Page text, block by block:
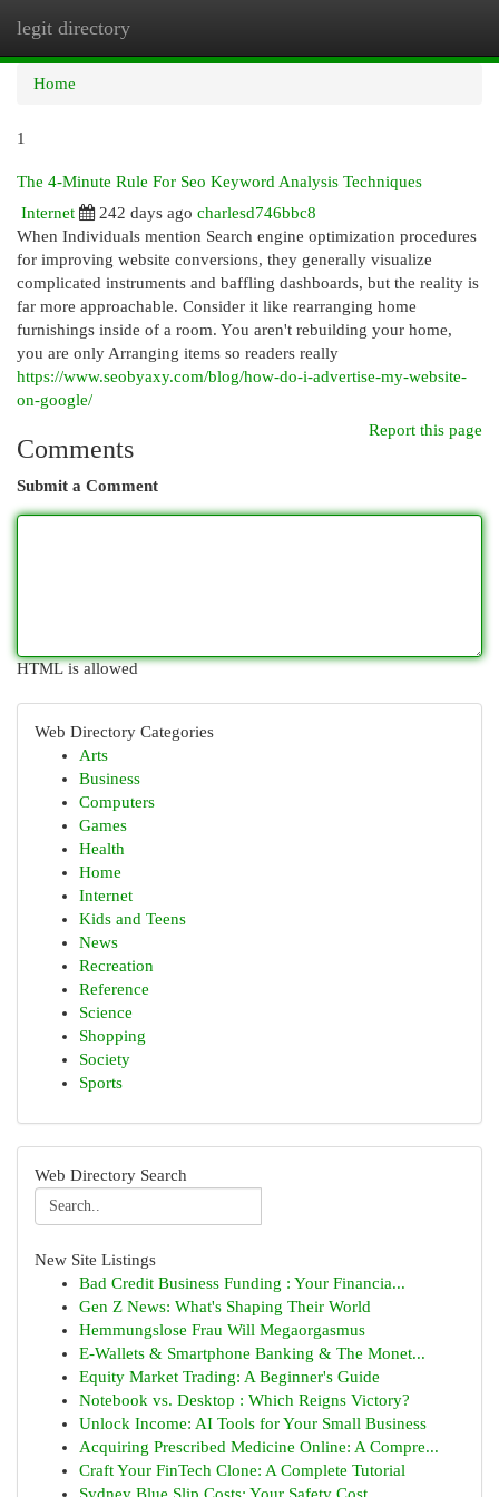
legit directory
Home
1
The 4-Minute Rule For Seo Keyword Analysis Techniques
Internet
242 days ago charlesd746bbc8
When Individuals mention Search engine optimization procedures
for improving website conversions, they generally visualize
complicated instruments and baffling dashboards, but the reality is
far more approachable. Consider it like rearranging home
furnishings inside of a room. You aren't rebuilding your home,
you are only Arranging items so readers really
https://www.seobyaxy.com/blog/how-do-i-advertise-my-website-
on-google/
Report this page
Comments
Submit a Comment
HTML is allowed
Web Directory Categories
Arts
Business
Computers
Games
Health
Home
Internet
Kids and Teens
News
Recreation
Reference
Science
Shopping
Society
Sports
Web Directory Search
New Site Listings
Bad Credit Business Funding : Your Financia...
Gen Z News: What's Shaping Their World
Hemmungslose Frau Will Megaorgasmus
E-Wallets & Smartphone Banking & The Monet...
Equity Market Trading: A Beginner's Guide
Notebook vs. Desktop : Which Reigns Victory?
Unlock Income: AI Tools for Your Small Business
Acquiring Prescribed Medicine Online: A Compre...
Craft Your FinTech Clone: A Complete Tutorial